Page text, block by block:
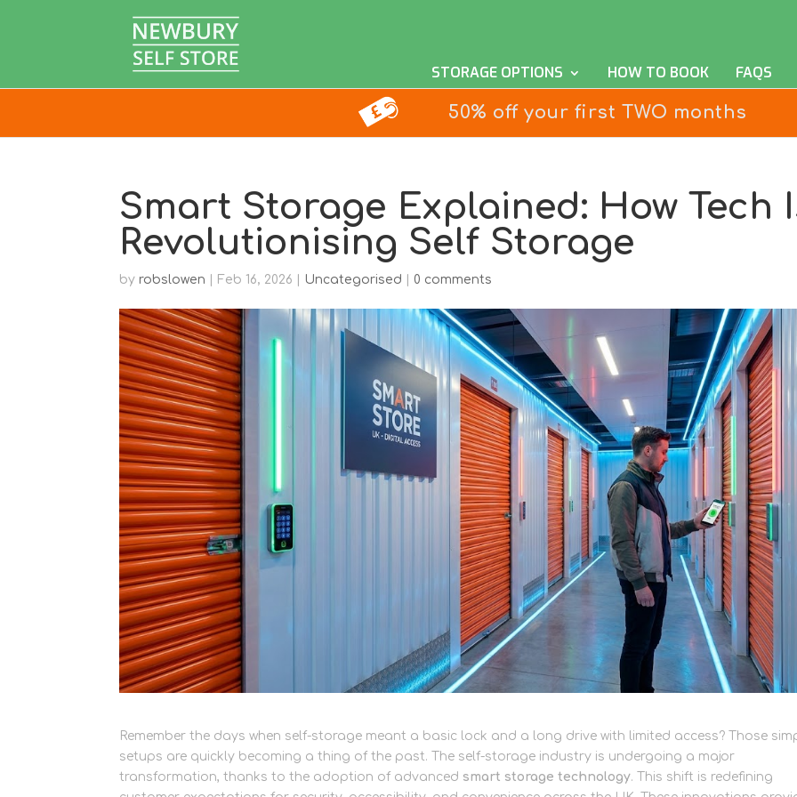
STORAGE OPTIONS HOW TO BOOK FAQS
50% off your first TWO months
Smart Storage Explained: How Tech
Revolutionising Self Storage
byrobslowen Feb 16, 2026 Uncategorised 0 comments
Remember the days when self-storage meant a basic lock and a long drive with limited access? Those
setups are quickly becoming a thing of the past. The self-storage industry is undergoing a major
transformation, thanks to the adoption of advanced smart storage technology. This shift is redefining